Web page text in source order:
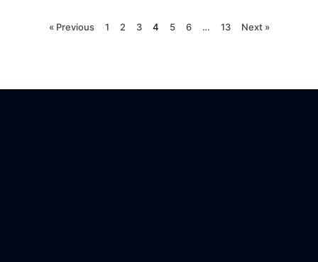
« Previous 1 2 3 4 5 6 … 13 Next »